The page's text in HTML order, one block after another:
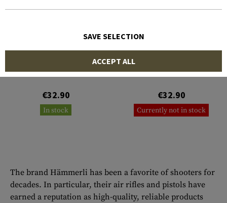
Magazin Tac R1 .22lr 10rds
€32.90
In stock
Magazin Tac R1 .22lr 20rds
€32.90
Currently not in stock
The brand Hämmerli has been a favorite of shooters for
decades. In particular, their air rifles and pistols have
earned a reputation as high-quality, reliable products
SAVE SELECTION
ACCEPT ALL